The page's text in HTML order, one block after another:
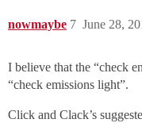
nowmaybe June 28,
7
I believe that the “check
“check emissions light”.
Click and Clack’s